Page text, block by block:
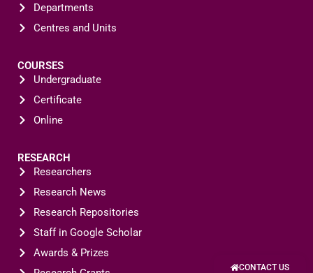
Departments
Centres and Units
COURSES
Undergraduate
Certificate
Online
RESEARCH
Researchers
Research News
Research Repositories
Staff in Google Scholar
Awards & Prizes
CONTACT US